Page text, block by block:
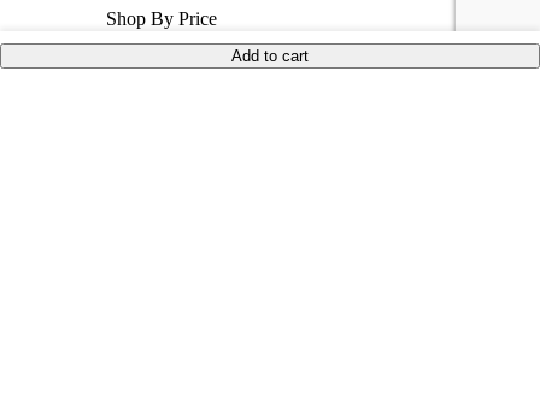
Add to cart
Shop By Price
Under 35$
Under 50$